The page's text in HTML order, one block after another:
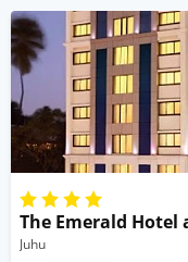
Juhu